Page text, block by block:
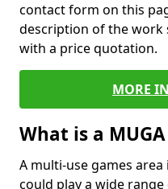
contact form on this
description of the work
with a price quotation.
MORE
What is a
A multi-use games
could play a wide